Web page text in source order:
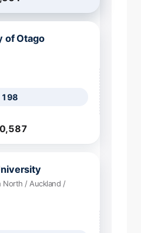
of Otago
198
North / Auckland /